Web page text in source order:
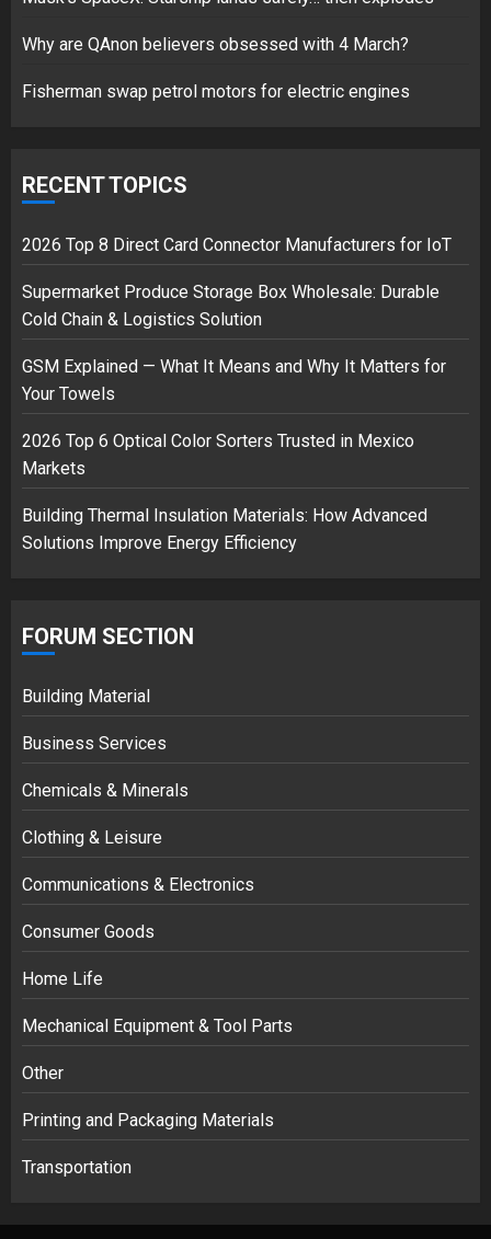
2
3
Musk’s SpaceX: Starship lands
Why are QAnon believers obsessed with 4 March?
Fisherman swap petrol motors for electric engines
RECENT TOPICS
2026 Top 8 Direct Card Connector Manufacturers for IoT
Supermarket Produce Storage Box Wholesale: Durable
Cold Chain & Logistics Solution
GSM Explained — What It Means and Why It Matters for
Your Towels
2026 Top 6 Optical Color Sorters Trusted in Mexico
Markets
Building Thermal Insulation Materials: How Advanced
Solutions Improve Energy Efficiency
FORUM SECTION
Building Material
Business Services
Chemicals & Minerals
Clothing & Leisure
Communications & Electronics
Consumer Goods
Home Life
Mechanical Equipment & Tool Parts
Other
Printing and Packaging Materials
Transportation